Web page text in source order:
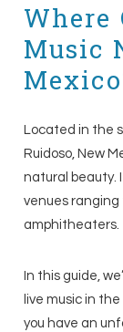
Where
Music
Located in the
Ruidoso, New
natural beauty.
venues
amphitheaters.
In this guide,
live music in
you have an